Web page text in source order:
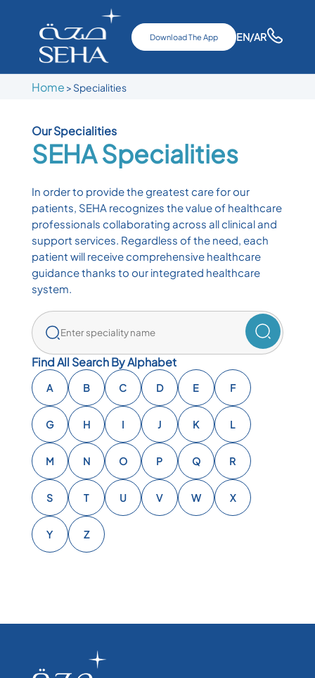
Download The App EN/AR
Home > Specialities
Our Specialities
SEHASpecialities
In order to provide the greatest care for our
patients, SEHA recognizes the value of healthcare
professionals collaborating across all clinical and
support services. Regardless of the need, each
patient will receive comprehensive healthcare
guidance thanks to our integrated healthcare
system.
Find All Search By Alphabet
A B C D E F
G H I J K L
M N O P Q R
S T U V W X
Y Z